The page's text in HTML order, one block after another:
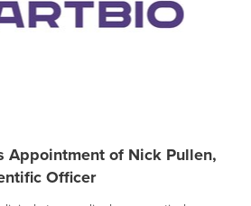
Appointment of Nick Pullen,
Officer